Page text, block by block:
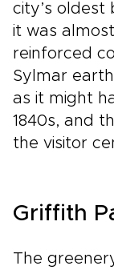
city’s oldest
it was
reinforced
Sylmar
as it might
1840s, and
the visitor
Griffith
The